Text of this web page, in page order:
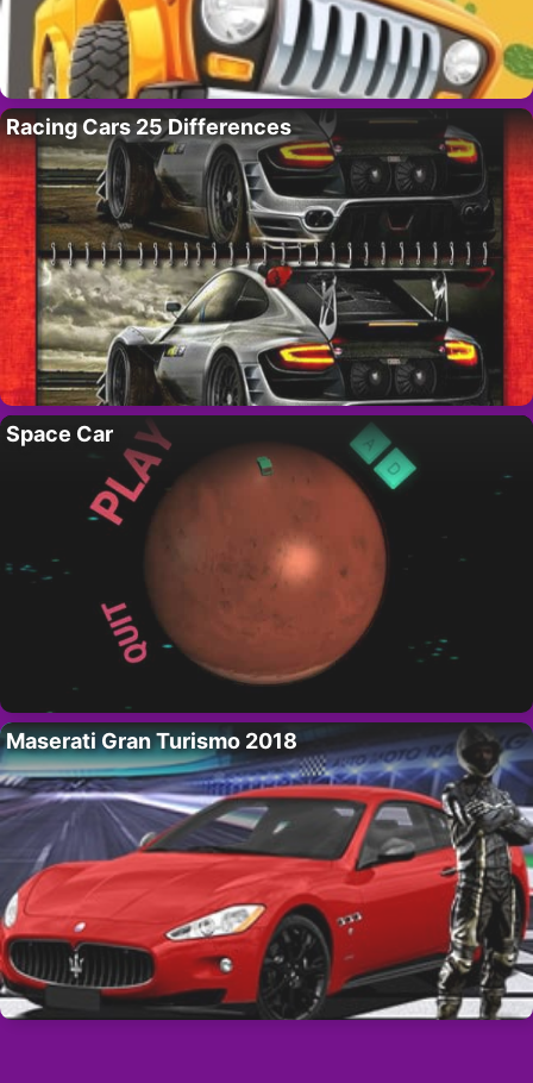
Racing Cars 25 Differences
Space Car
Maserati Gran Turismo 2018